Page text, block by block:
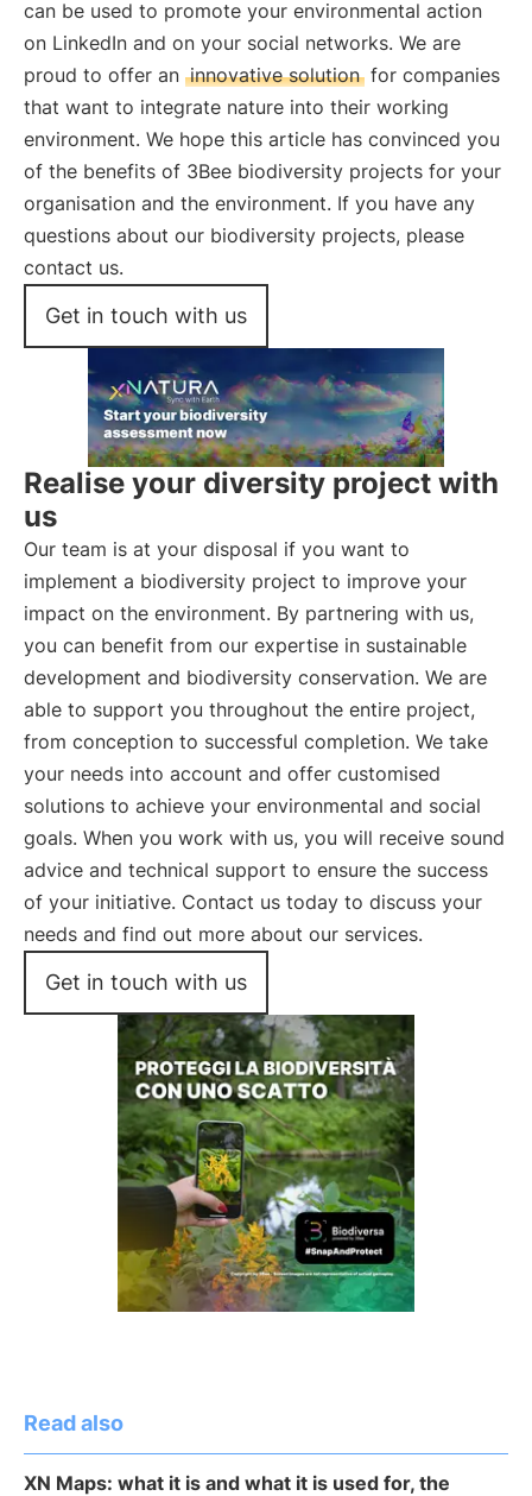
can be used to promote your environmental action
on LinkedIn and on your social networks. We are
proud to offer an innovative solution for companies
that want to integrate nature into their working
environment. We hope this article has convinced you
of the benefits of 3Bee biodiversity projects for your
organisation and the environment. If you have any
questions about our biodiversity projects, please
contact us.
Get in touch with us
Realise your diversity project with
us
Our team is at your disposal if you want to
implement a biodiversity project to improve your
impact on the environment. By partnering with us,
you can benefit from our expertise in sustainable
development and biodiversity conservation. We are
able to support you throughout the entire project,
from conception to successful completion. We take
your needs into account and offer customised
solutions to achieve your environmental and social
goals. When you work with us, you will receive sound
advice and technical support to ensure the success
of your initiative. Contact us today to discuss your
needs and find out more about our services.
Get in touch with us
Read also
XN Maps: what it is and what it is used for, the